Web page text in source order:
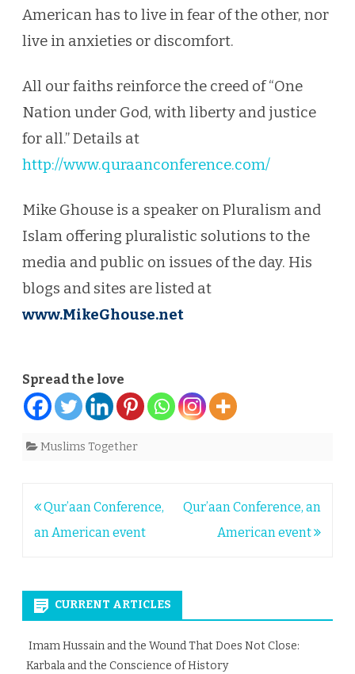
American has to live in fear of the other, nor
live in anxieties or discomfort.
All our faiths reinforce the creed of “One
Nation under God, with liberty and justice
for all.” Details at
http://www.quraanconference.com/
Mike Ghouse is a speaker on Pluralism and
Islam offering pluralistic solutions to the
media and public on issues of the day. His
blogs and sites are listed at
www.MikeGhouse.net
Spread the love
Muslims Together
Post
navigation
Qur’aan Conference,
an American event
Qur’aan Conference, an
American event
CURRENT ARTICLES
Imam Hussain and the Wound That Does Not Close:
Karbala and the Conscience of History